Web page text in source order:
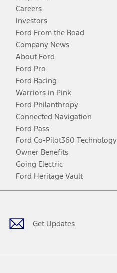
Careers
Investors
Ford From the Road
Company News
About Ford
Ford Pro
Ford Racing
Warriors in Pink
Ford Philanthropy
Connected Navigation
Ford Pass
Ford Co-Pilot360 Technology
Owner Benefits
Going Electric
Ford Heritage Vault
Get Updates
Facebook
TwitterYoutubeInstagram
Threads
TikTok